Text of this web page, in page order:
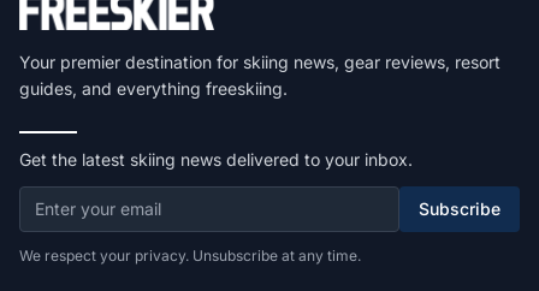
Your premier destination for skiing news, gear reviews, resort
guides, and everything freeskiing.
Get the latest skiing news delivered to your inbox.
Subscribe
We respect your privacy. Unsubscribe at any time.